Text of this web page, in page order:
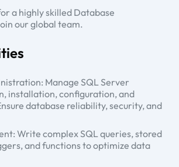
a highly skilled Database
our global team.
Manage SQL Server
installation, configuration, and
database reliability, security, and
Write complex SQL queries, stored
and functions to optimize data